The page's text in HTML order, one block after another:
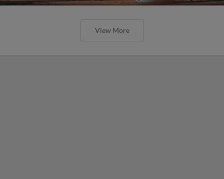
View More